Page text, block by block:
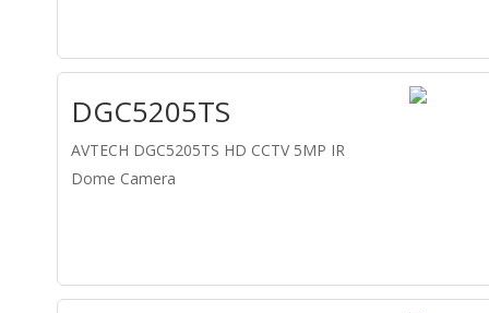
DGC5205TS
AVTECH DGC5205TS HD CCTV 5MP IR
Dome Camera